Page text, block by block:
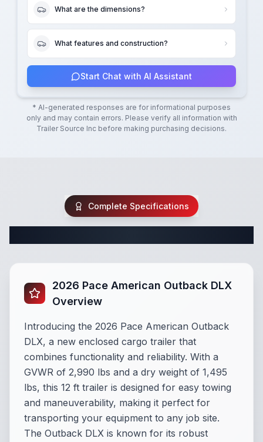
What are the dimensions?
What features and construction?
Start Chat with AI Assistant
* AI-generated responses are for informational purposes
only and may contain errors. Please verify all information with
Trailer Source Inc before making purchasing decisions.
Complete Specifications
2026 Pace American Outback DLX
Overview
Introducing the 2026 Pace American Outback
DLX, a new enclosed cargo trailer that
combines functionality and reliability. With a
GVWR of 2,990 lbs and a dry weight of 1,495
lbs, this 12 ft trailer is designed for easy towing
and maneuverability, making it perfect for
transporting your equipment to any job site.
The Outback DLX is known for its robust